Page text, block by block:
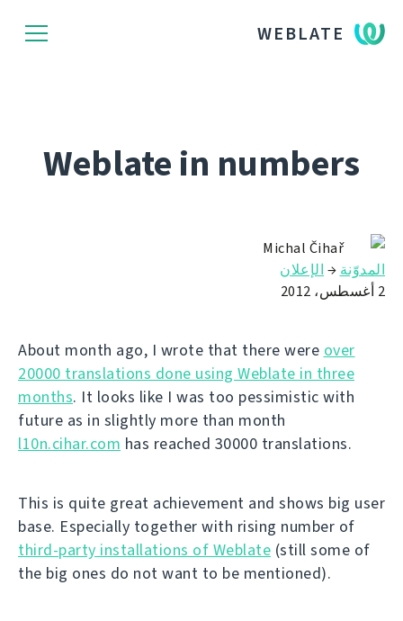
WEBLATE
Weblate in numbers
Michal Čihař
المدوّنة → الإعلان
2 أغسطس، 2012
About month ago, I wrote that there were over
20000 translations done using Weblate in three
months. It looks like I was too pessimistic with
future as in slightly more than month
l10n.cihar.com has reached 30000 translations.
This is quite great achievement and shows big user
base. Especially together with rising number of
third-party installations of Weblate (still some of
the big ones do not want to be mentioned).